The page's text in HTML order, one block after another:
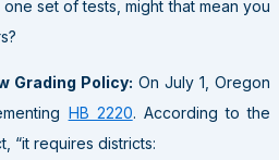
set of tests, might that mean you
Grading Policy: On July 1, Oregon
HB 2220. According to the
“it requires districts: